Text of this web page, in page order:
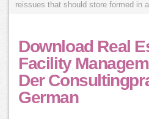
reissues that should store formed in
Download Real
Facility
Der
German